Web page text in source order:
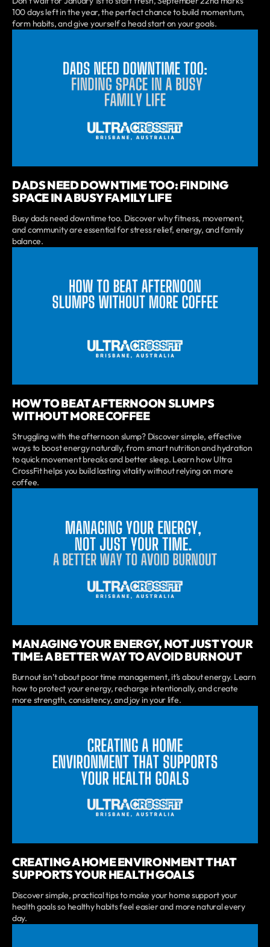
100 days left in the year, the perfect chance to build momentum,
form habits, and give yourself a head start on your goals.
DADS NEED DOWNTIME TOO: FINDING
SPACE IN A BUSY FAMILY LIFE
Busy dads need downtime too. Discover why fitness, movement,
and community are essential for stress relief, energy, and family
balance.
HOW TO BEAT AFTERNOON SLUMPS
WITHOUT MORE COFFEE
Struggling with the afternoon slump? Discover simple, effective
ways to boost energy naturally, from smart nutrition and hydration
to quick movement breaks and better sleep. Learn how Ultra
CrossFit helps you build lasting vitality without relying on more
coffee.
MANAGING YOUR ENERGY, NOT JUST YOUR
TIME: A BETTER WAY TO AVOID BURNOUT
Burnout isn’t about poor time management, it’s about energy. Learn
how to protect your energy, recharge intentionally, and create
more strength, consistency, and joy in your life.
CREATING A HOME ENVIRONMENT THAT
SUPPORTS YOUR HEALTH GOALS
Discover simple, practical tips to make your home support your
health goals so healthy habits feel easier and more natural every
day.